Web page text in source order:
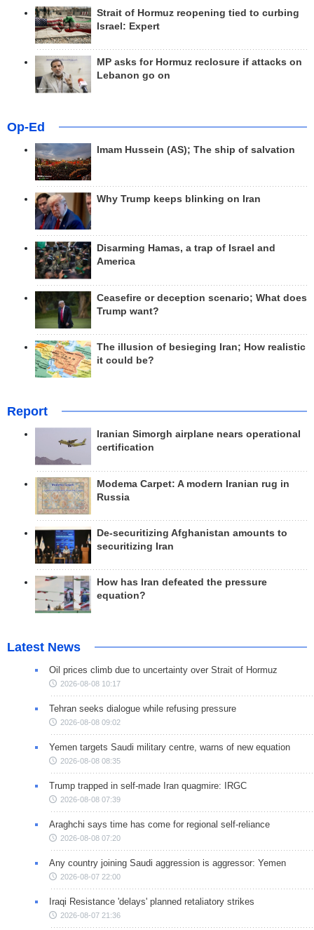
Strait of Hormuz reopening tied to curbing
Israel: Expert
MP asks for Hormuz reclosure if attacks on
Lebanon go on
Op-Ed
Imam Hussein (AS); The ship of salvation
Why Trump keeps blinking on Iran
Disarming Hamas, a trap of Israel and
America
Ceasefire or deception scenario; What does
Trump want?
The illusion of besieging Iran; How realistic
it could be?
Report
Iranian Simorgh airplane nears operational
certification
Modema Carpet: A modern Iranian rug in
Russia
De-securitizing Afghanistan amounts to
securitizing Iran
How has Iran defeated the pressure
equation?
Latest News
Oil prices climb due to uncertainty over Strait of Hormuz
2026-08-08 10:17
Tehran seeks dialogue while refusing pressure
2026-08-08 09:02
Yemen targets Saudi military centre, warns of new equation
2026-08-08 08:35
Trump trapped in self-made Iran quagmire: IRGC
2026-08-08 07:39
Araghchi says time has come for regional self-reliance
2026-08-08 07:20
Any country joining Saudi aggression is aggressor: Yemen
2026-08-07 22:00
Iraqi Resistance 'delays' planned retaliatory strikes
2026-08-07 21:36